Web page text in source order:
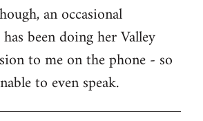
an occasional
been doing her Valley
to me on the phone - so
to even speak.